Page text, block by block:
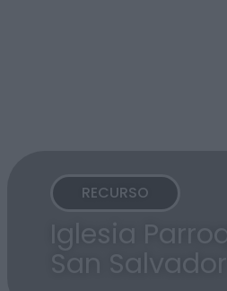
RECURSO
Iglesia
San Salvador